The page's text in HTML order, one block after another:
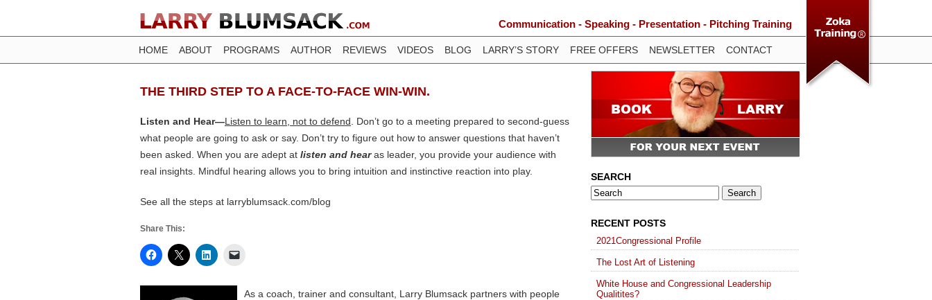
Communication - Speaking - Presentation - Pitching Training
HOME ABOUT PROGRAMS AUTHOR REVIEWS VIDEOS BLOG LARRY’S STORY FREE OFFERS NEWSLETTER CONTACT
THE THIRD STEP TO A FACE-TO-FACE WIN-WIN.
Listen and Hear—Listen to learn, not to defend . Don’t go to a meeting prepared to second-guess
what people are going to ask or say. Don’t try to figure out how to answer questions that haven’t
been asked. When you are adept at listen and hearas leader, you provide your audience with
real insights. Mindful hearing allows you to bring intuition and instinctive reaction into play.
See all the steps at larryblumsack.com/blog
Share This:
As a coach, trainer and consultant, Larry Blumsack partners with people
SEARCH
RECENT POSTS
2021Congressional Profile
The Lost Art of Listening
White House and Congressional Leadership
Qualitites?